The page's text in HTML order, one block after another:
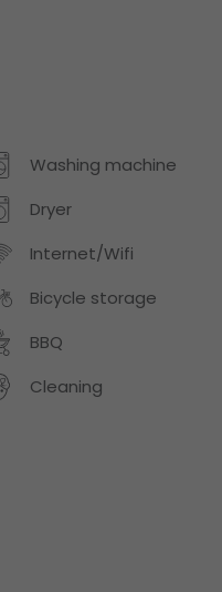
Washing machine
Dryer
Internet/Wifi
Bicycle storage
BBQ
Cleaning